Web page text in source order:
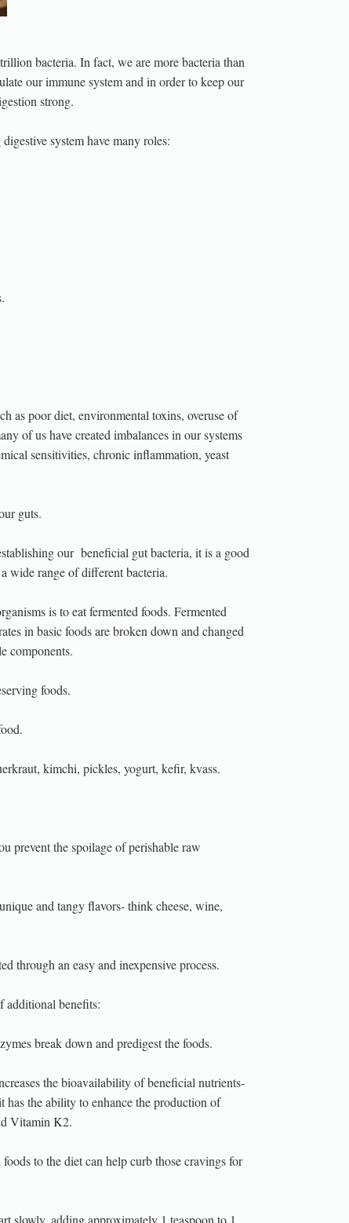
bacteria. In fact, we are more bacteria than
our immune system and in order to keep our
strong.
system have many roles:
as poor diet, environmental toxins, overuse of
of us have created imbalances in our systems
sensitivities, chronic inflammation, yeast
guts.
our beneficial gut bacteria, it is a good
wide range of different bacteria.
is to eat fermented foods. Fermented
in basic foods are broken down and changed
components.
foods.
kimchi, pickles, yogurt, kefir, kvass.
prevent the spoilage of perishable raw
and tangy flavors- think cheese, wine,
through an easy and inexpensive process.
additional benefits:
break down and predigest the foods.
the bioavailability of beneficial nutrients-
the ability to enhance the production of
Vitamin K2.
foods to the diet can help curb those cravings for
slowly, adding approximately 1 teaspoon to 1